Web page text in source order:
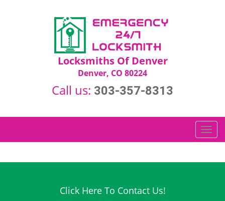
Locksmiths Of Denver
Denver, CO 80224
Call us: 303-357-8313
T
o
g
Click Here To Contact Us!